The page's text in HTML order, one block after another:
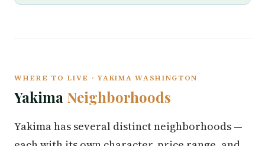
WHERE TO LIVE · YAKIMA WASHINGTON
Yakima Neighborhoods
Yakima has several distinct neighborhoods —